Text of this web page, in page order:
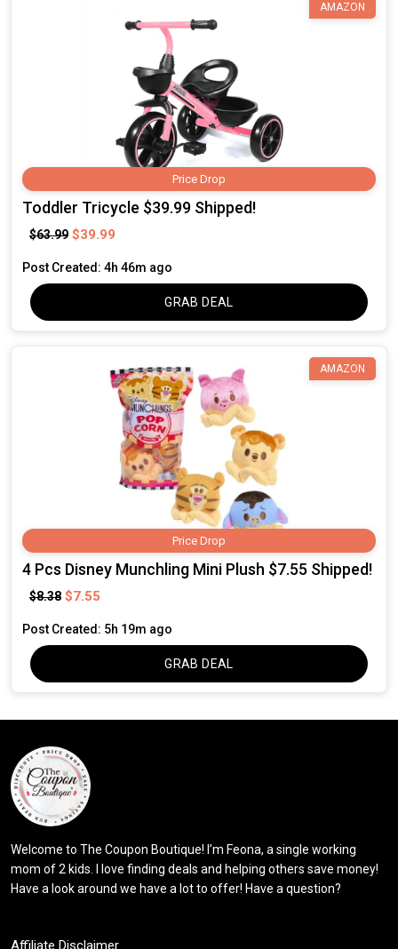
Price Drop
AMAZON
Toddler Tricycle $39.99 Shipped!
$63.99 $39.99
Post Created: 4h 46m ago
GRAB DEAL
Price Drop
AMAZON
4 Pcs Disney Munchling Mini Plush $7.55 Shipped!
$8.38 $7.55
Post Created: 5h 19m ago
GRAB DEAL
Welcome to The Coupon Boutique! I’m Feona, a single working
mom of 2 kids. I love finding deals and helping others save money!
Have a look around we have a lot to offer! Have a question?
Affiliate Disclaimer